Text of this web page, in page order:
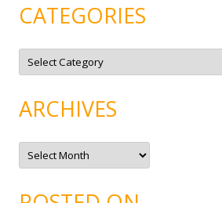
CATEGORIES
C
t
o
r
e
ARCHIVES
A
c